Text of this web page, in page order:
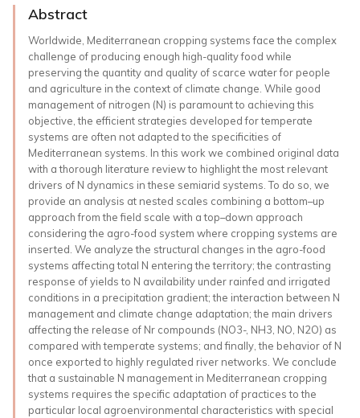
Abstract
Worldwide, Mediterranean cropping systems face the complex
challenge of producing enough high-quality food while
preserving the quantity and quality of scarce water for people
and agriculture in the context of climate change. While good
management of nitrogen (N) is paramount to achieving this
objective, the efficient strategies developed for temperate
systems are often not adapted to the specificities of
Mediterranean systems. In this work we combined original data
with a thorough literature review to highlight the most relevant
drivers of N dynamics in these semiarid systems. To do so, we
provide an analysis at nested scales combining a bottom–up
approach from the field scale with a top–down approach
considering the agro-food system where cropping systems are
inserted. We analyze the structural changes in the agro-food
systems affecting total N entering the territory; the contrasting
response of yields to N availability under rainfed and irrigated
conditions in a precipitation gradient; the interaction between N
management and climate change adaptation; the main drivers
affecting the release of Nr compounds (NO3-, NH3, NO, N2O) as
compared with temperate systems; and finally, the behavior of N
once exported to highly regulated river networks. We conclude
that a sustainable N management in Mediterranean cropping
systems requires the specific adaptation of practices to the
particular local agroenvironmental characteristics with special